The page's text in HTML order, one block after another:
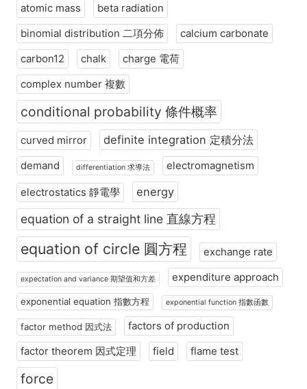
atomic mass
beta radiation
binomial distribution 二項分佈
calcium carbonate
carbon12
chalk
charge 電荷
complex number 複數
conditional probability 條件概率
curved mirror definite integration 定積分法
demand differentiation 求導法 electromagnetism
electrostatics 靜電學 energy
equation of a straight line 直線方程
equation of circle 圓方程 exchange rate
expectation and variance 期望值和方差 expenditure approach
exponential equation 指數方程 exponential function 指數函數
factor method 因式法
factors of production
factor theorem 因式定理
field flame test
force